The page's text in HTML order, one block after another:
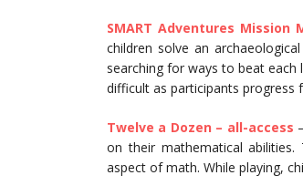
SMART Adventures
children solve an
searching for ways to beat each
difficult as participants progress
Twelve a Dozen – all-access
on their mathematical
aspect of math. While playing,